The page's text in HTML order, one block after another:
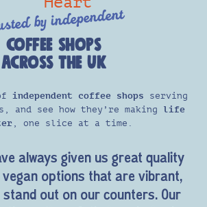
by independent
COFFEE SHOPS
ACROSS THE UK
independent coffee shops serving
and see how they’re making life
, one slice at a time.
always given us great quality
vegan options that are vibrant,
out on our counters. Our